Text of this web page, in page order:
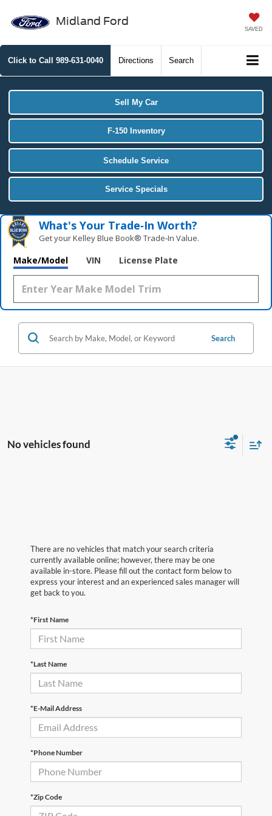
Midland Ford
SAVED
Click to Call 989-631-0040 Directions Search
Sell My Car
F-150 Inventory
Schedule Service
Service Specials
What's Your Trade‑In Worth?
Get your Kelley Blue Book® Trade‑In Value.
Make/Model VIN License Plate
Search
No vehicles found
There are no vehicles that match your search criteria
currently available online; however, there may be one
available in-store. Please fill out the contact form below to
express your interest and an experienced sales manager will
get back to you.
*First Name
*Last Name
*E-Mail Address
*Phone Number
*Zip Code